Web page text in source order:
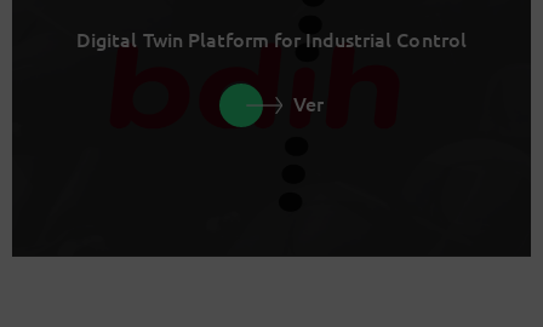
Digital Twin Platform for Industrial Control
Ver